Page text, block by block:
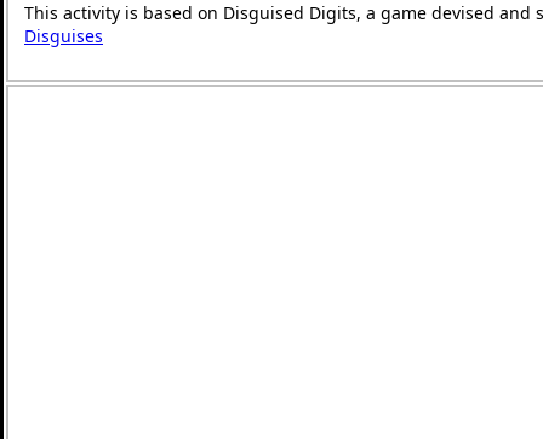
This activity is based on Disguised Digits, a game devised
Disguises